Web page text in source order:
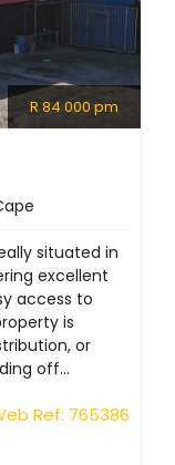
R 84 000 pm
situated in
excellent
access to
is
or
off...
Ref: 765386